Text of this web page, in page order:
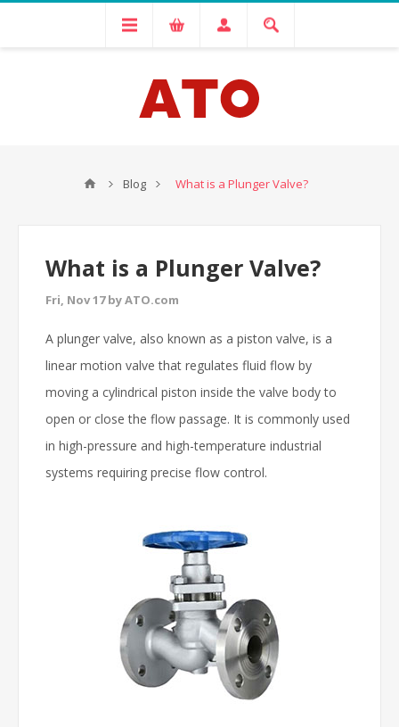
Blog What is a Plunger Valve?
What is a Plunger Valve?
Fri, Nov 17 by ATO.com
A plunger valve, also known as a piston valve, is a
linear motion valve that regulates fluid flow by
moving a cylindrical piston inside the valve body to
open or close the flow passage. It is commonly used
in high-pressure and high-temperature industrial
systems requiring precise flow control.